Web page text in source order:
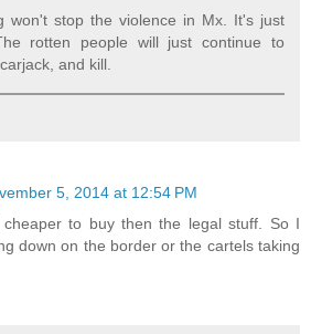
won't stop the violence in Mx. It's just
rotten people will just continue to
and kill.
5, 2014 at 12:54 PM
to buy then the legal stuff. So I
down on the border or the cartels taking